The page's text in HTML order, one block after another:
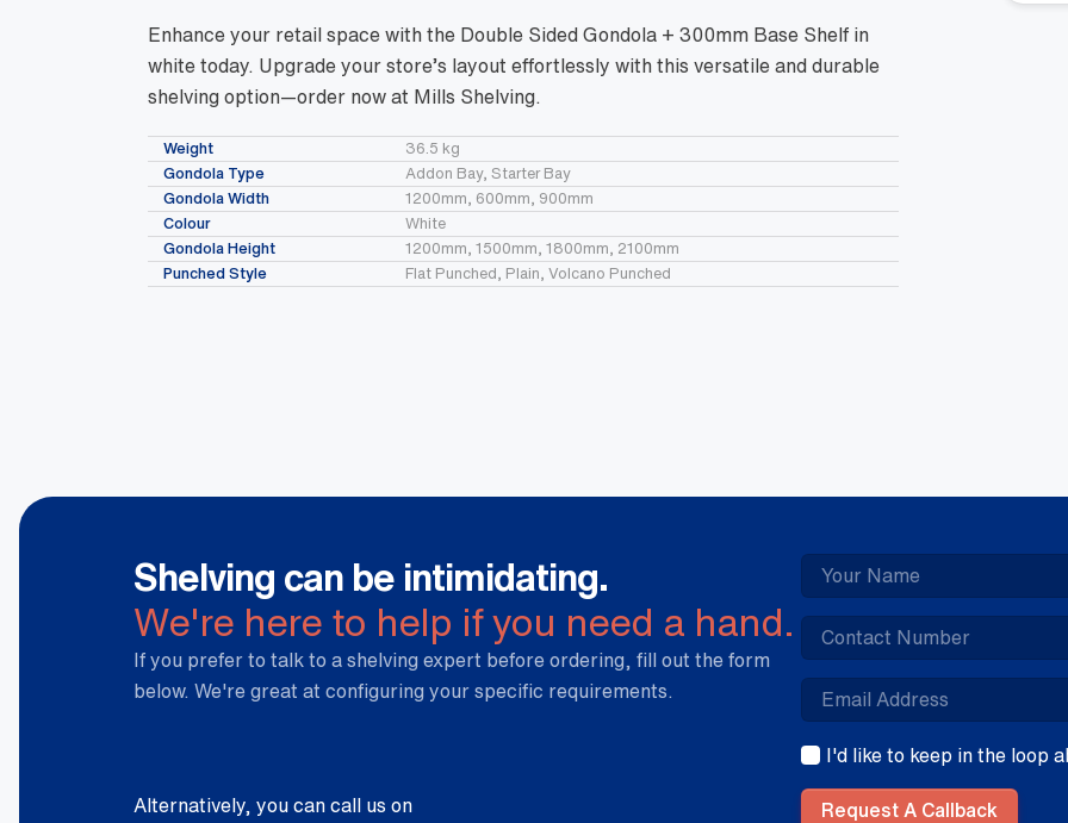
Enhance your retail space with the Double Sided Gondola + 300mm Base Shelf in
white today. Upgrade your store’s layout effortlessly with this versatile and durable
shelving option—order now at Mills Shelving.
Weight
36.5 kg
Gondola Type
Addon Bay, Starter Bay
Gondola Width
1200mm, 600mm, 900mm
Colour
White
Gondola Height
1200mm, 1500mm, 1800mm, 2100mm
Punched Style
Flat Punched, Plain, Volcano Punched
Shelving can be intimidating.
We're here to help if you need a hand.
If you prefer to talk to a shelving expert before ordering, fill out the form
below. We're great at configuring your specific requirements.
Alternatively, you can call us on
I'd like to keep in the loop
Request A Callback